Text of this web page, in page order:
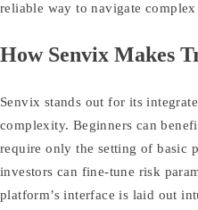
reliable way to navigate
How Senvix Makes
Senvix stands out for its
complexity. Beginners can
require only the setting of basic
investors can fine‑tune risk
platform’s interface is laid out